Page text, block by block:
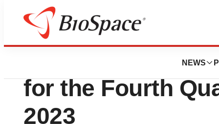
NEWS
News
Cellectis
for the Fourth
2023